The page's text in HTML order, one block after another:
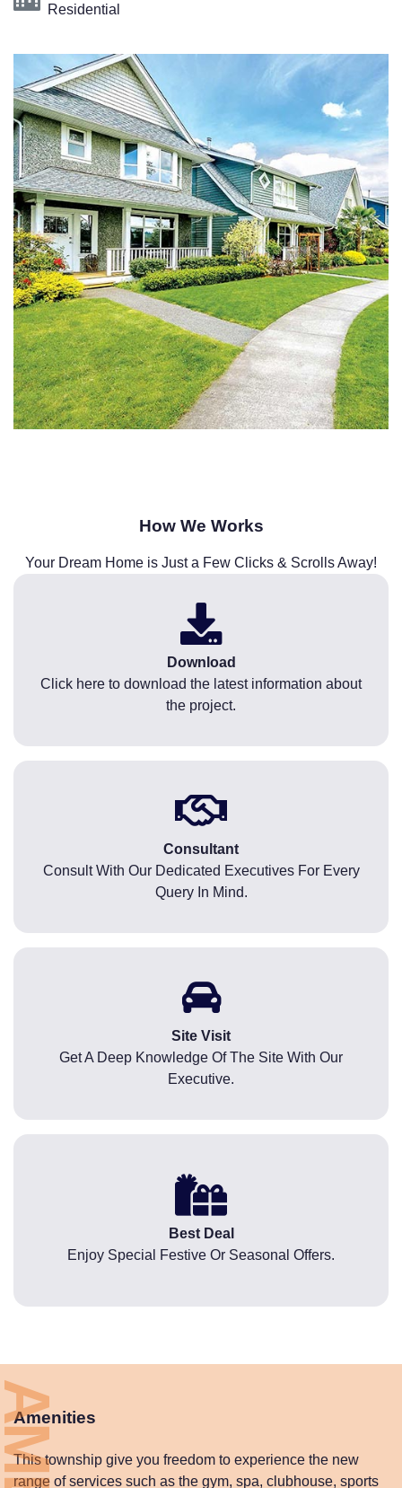
Residential
How We Works
Your Dream Home is Just a Few Clicks & Scrolls Away!
Download
Click here to download the latest information about
the project.
Consultant
Consult With Our Dedicated Executives For Every
Query In Mind.
Site Visit
Get A Deep Knowledge Of The Site With Our
Executive.
Best Deal
Enjoy Special Festive Or Seasonal Offers.
Amenities
This township give you freedom to experience the new
range of services such as the gym, spa, clubhouse, sports